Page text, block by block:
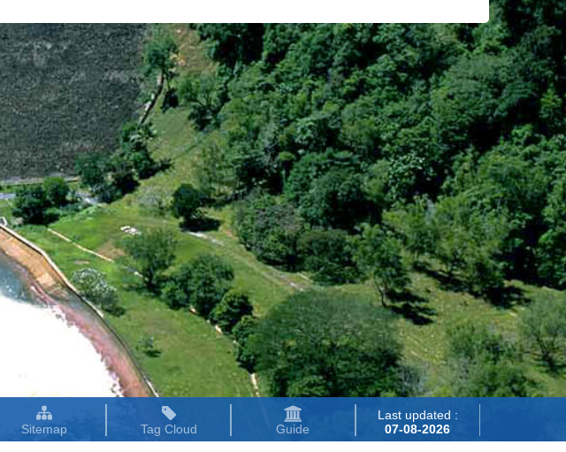
Sitemap Tag Cloud Guide
Last updated :
07-08-2026